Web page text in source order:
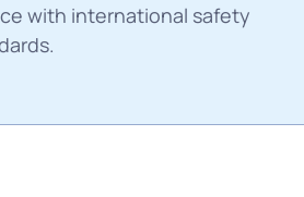
with international safety